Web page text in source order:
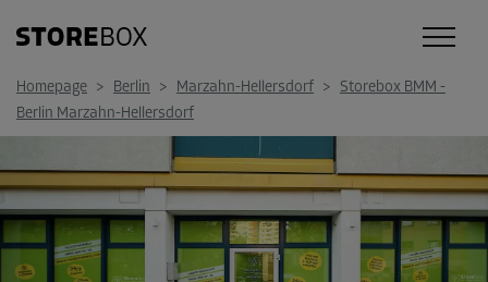
Homepage > Berlin > Marzahn-Hellersdorf >
Storebox BMM -
Berlin Marzahn-Hellersdorf